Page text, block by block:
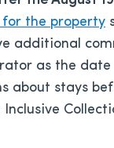
for the property
additional
as the date
about stays